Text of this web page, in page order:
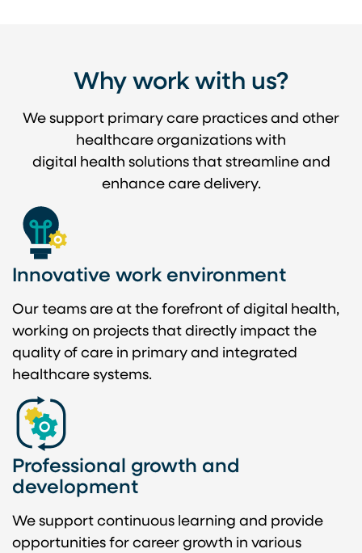
Why work with us?
We support primary care practices and other
healthcare organizations with
digital health solutions that streamline and
enhance care delivery.
Innovative work environment
Our teams are at the forefront of digital health,
working on projects that directly impact the
quality of care in primary and integrated
healthcare systems.
Professional growth and
development
We support continuous learning and provide
opportunities for career growth in various